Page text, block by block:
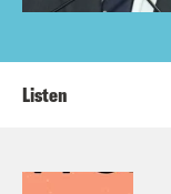
Listen